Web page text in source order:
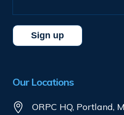
Our Locations
ORPC HQ, Portland,